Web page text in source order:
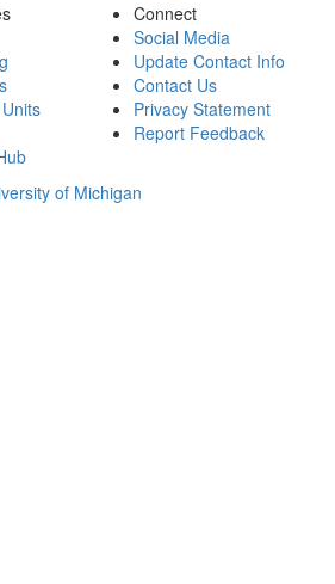
Connect
Social Media
Update Contact Info
Contact Us
Privacy Statement
Report Feedback
of Michigan